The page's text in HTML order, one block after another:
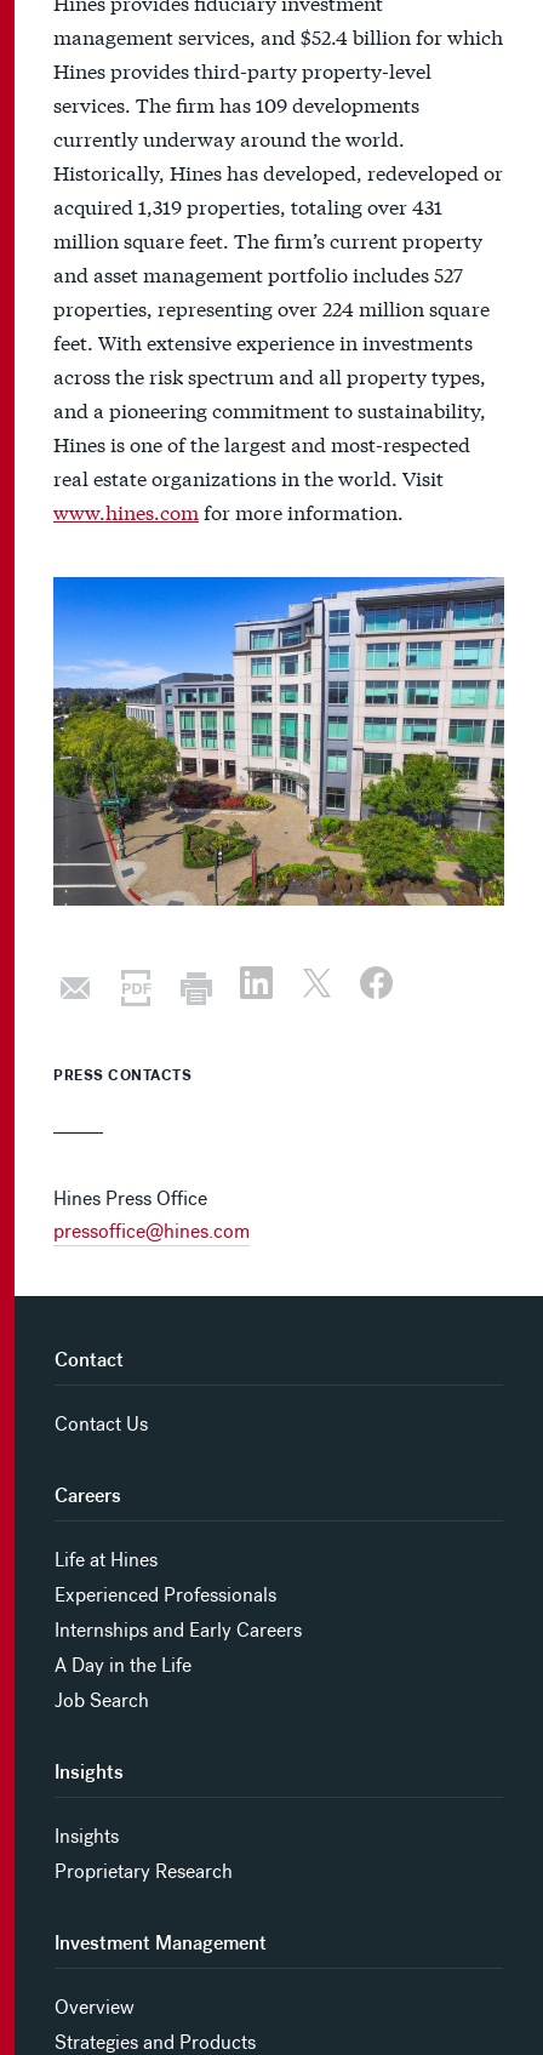
management services, and $52.4 billion for which
Hines provides third-party property-level
services. The firm has 109 developments
currently underway around the world.
Historically, Hines has developed, redeveloped or
acquired 1,319 properties, totaling over 431
million square feet. The firm’s current property
and asset management portfolio includes 527
properties, representing over 224 million square
feet. With extensive experience in investments
across the risk spectrum and all property types,
and a pioneering commitment to sustainability,
Hines is one of the largest and most-respected
real estate organizations in the world. Visit
www.hines.com for more information.
PRESS CONTACTS
Hines Press Office
pressoffice@hines.com
Contact
Contact Us
Careers
Life at Hines
Experienced Professionals
Internships and Early Careers
A Day in the Life
Job Search
Insights
Insights
Proprietary Research
Investment Management
Overview
Strategies and Products